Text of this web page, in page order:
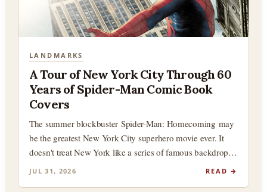
LANDMARKS
A Tour of New York City Through 60
Years of Spider-Man Comic Book
Covers
The summer blockbuster Spider-Man: Homecoming may
be the greatest New York City superhero movie ever. It
doesn't treat New York like a series of famous backdrops
(although there…
JUL 31, 2026 READ →